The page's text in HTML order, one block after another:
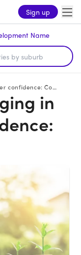
Sign up
Name
CommSec
in